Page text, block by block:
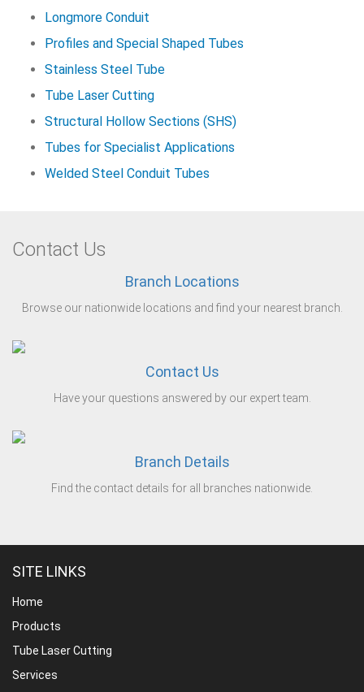
Longmore Conduit
Profiles and Special Shaped Tubes
Stainless Steel Tube
Tube Laser Cutting
Structural Hollow Sections (SHS)
Tubes for Specialist Applications
Welded Steel Conduit Tubes
Contact Us
Branch Locations
Browse our nationwide locations and find your nearest branch.
Contact Us
Have your questions answered by our expert team.
Branch Details
Find the contact details for all branches nationwide.
SITE LINKS
Home
Products
Tube Laser Cutting
Services